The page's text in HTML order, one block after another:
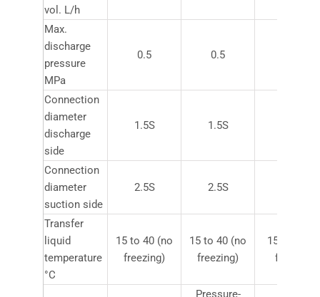
vol. L/h
Max.
discharge
pressure
MPa
0.5 0.5
Connection
diameter
discharge
side
1.5S 1.5S
Connection
diameter
suction side
2.5S 2.5S
Transfer
liquid
temperature
°C
15 to 40 (no
freezing)
15 to 40 (no
freezing)
15 to 40
freezing)
Pressure-